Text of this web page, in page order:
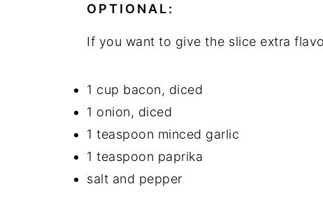
OPTIONAL:
If you want to give the slice extra
1 cup bacon, diced
1 onion, diced
1 teaspoon minced garlic
1 teaspoon paprika
salt and pepper